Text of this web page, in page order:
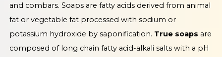
and combars. Soaps are fatty acids derived from animal
fat or vegetable fat processed with sodium or
potassium hydroxide by saponification. True soaps are
composed of long chain fatty acid-alkali salts with a pH